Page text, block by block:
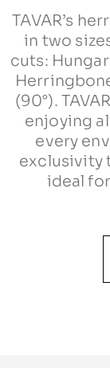
TAVAR’s
in two
cuts:
(90°).
enjoying
every
exclusivity
ideal